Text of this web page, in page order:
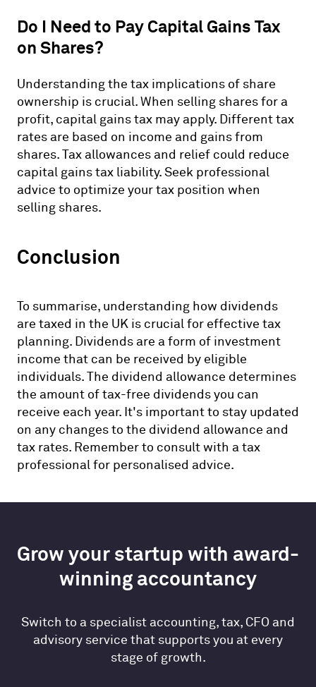
Do I Need to Pay Capital Gains Tax
on Shares?
Understanding the tax implications of share
ownership is crucial. When selling shares for a
profit, capital gains tax may apply. Different tax
rates are based on income and gains from
shares. Tax allowances and relief could reduce
capital gains tax liability. Seek professional
advice to optimize your tax position when
selling shares.
Conclusion
To summarise, understanding how dividends
are taxed in the UK is crucial for effective tax
planning. Dividends are a form of investment
income that can be received by eligible
individuals. The dividend allowance determines
the amount of tax-free dividends you can
receive each year. It's important to stay updated
on any changes to the dividend allowance and
tax rates. Remember to consult with a tax
professional for personalised advice.
Grow your startup with award-
winning accountancy
Switch to a specialist accounting, tax, CFO and
advisory service that supports you at every
stage of growth.